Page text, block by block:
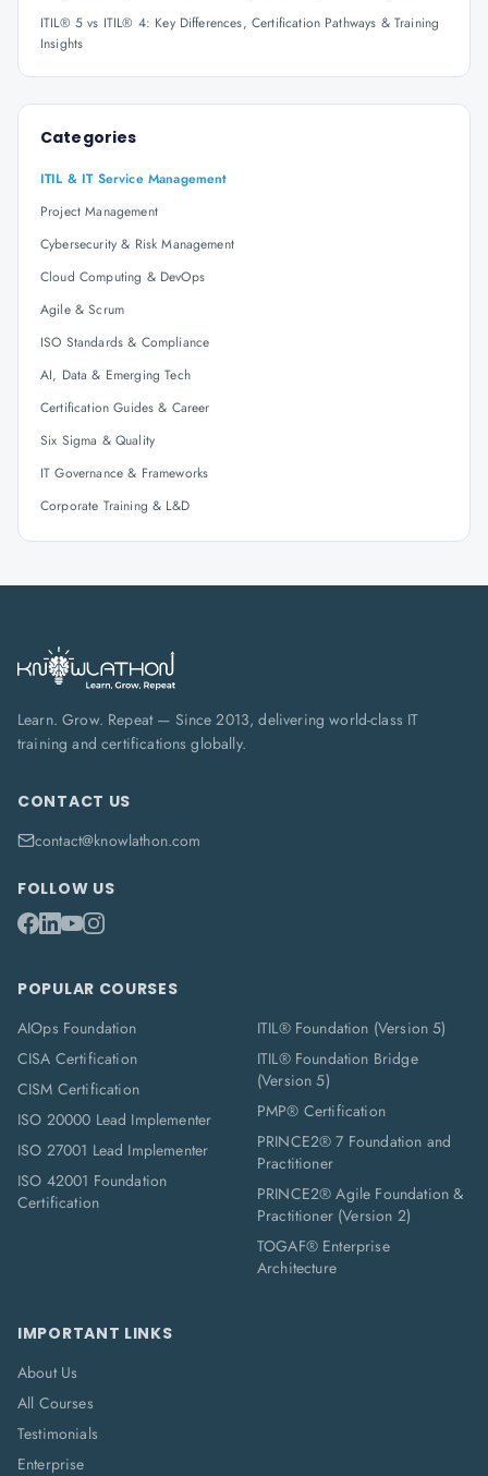
ITIL® 5 vs ITIL® 4: Key Differences, Certification Pathways & Training
Insights
Categories
ITIL & IT Service Management
Project Management
Cybersecurity & Risk Management
Cloud Computing & DevOps
Agile & Scrum
ISO Standards & Compliance
AI, Data & Emerging Tech
Certification Guides & Career
Six Sigma & Quality
IT Governance & Frameworks
Corporate Training & L&D
Learn. Grow. Repeat — Since 2013, delivering world-class IT
training and certifications globally.
CONTACT US
contact@knowlathon.com
FOLLOW US
POPULAR COURSES
AIOps Foundation
CISA Certification
CISM Certification
ISO 20000 Lead Implementer
ISO 27001 Lead Implementer
ISO 42001 Foundation
Certification
ITIL® Foundation (Version 5)
ITIL® Foundation Bridge
(Version 5)
PMP® Certification
PRINCE2® 7 Foundation and
Practitioner
PRINCE2® Agile Foundation &
Practitioner (Version 2)
TOGAF® Enterprise
Architecture
IMPORTANT LINKS
About Us
All Courses
Testimonials
Enterprise